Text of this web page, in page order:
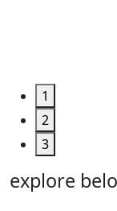
1
2
3
explore